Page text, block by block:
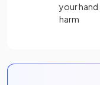
your
harm